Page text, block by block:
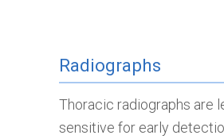
Radiographs
Thoracic radiographs are
sensitive for early